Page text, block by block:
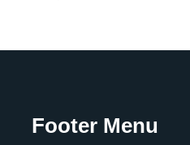
Footer Menu